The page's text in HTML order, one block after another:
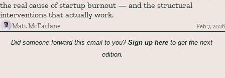
the real cause of startup burnout — and the structural
interventions that actually work.
Matt McFarlane Feb 7, 2026
Did someone forward this email to you? Sign up here to get the next
edition.